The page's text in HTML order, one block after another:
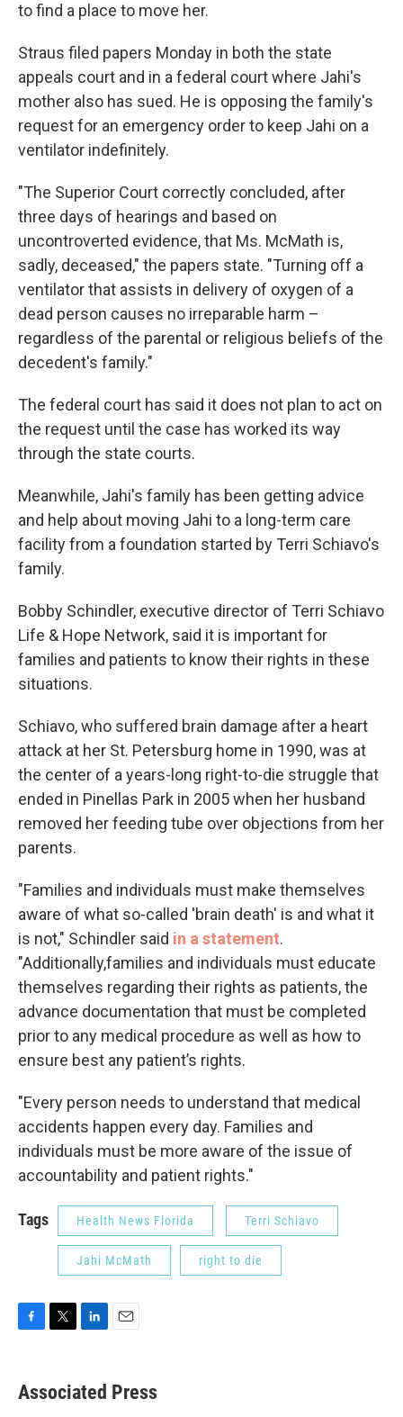
to find a place to move her.
Straus filed papers Monday in both the state
appeals court and in a federal court where Jahi's
mother also has sued. He is opposing the family's
request for an emergency order to keep Jahi on a
ventilator indefinitely.
"The Superior Court correctly concluded, after
three days of hearings and based on
uncontroverted evidence, that Ms. McMath is,
sadly, deceased," the papers state. "Turning off a
ventilator that assists in delivery of oxygen of a
dead person causes no irreparable harm –
regardless of the parental or religious beliefs of the
decedent's family."
The federal court has said it does not plan to act on
the request until the case has worked its way
through the state courts.
Meanwhile, Jahi's family has been getting advice
and help about moving Jahi to a long-term care
facility from a foundation started by Terri Schiavo's
family.
Bobby Schindler, executive director of Terri Schiavo
Life & Hope Network, said it is important for
families and patients to know their rights in these
situations.
Schiavo, who suffered brain damage after a heart
attack at her St. Petersburg home in 1990, was at
the center of a years-long right-to-die struggle that
ended in Pinellas Park in 2005 when her husband
removed her feeding tube over objections from her
parents.
"Families and individuals must make themselves
aware of what so-called 'brain death' is and what it
is not," Schindler said in a statement.
"Additionally,families and individuals must educate
themselves regarding their rights as patients, the
advance documentation that must be completed
prior to any medical procedure as well as how to
ensure best any patient’s rights.
"Every person needs to understand that medical
accidents happen every day. Families and
individuals must be more aware of the issue of
accountability and patient rights."
Tags Health News Florida Terri Schiavo
Jahi McMath right to die
e
b
t
t
k
e
i
l
Associated Press